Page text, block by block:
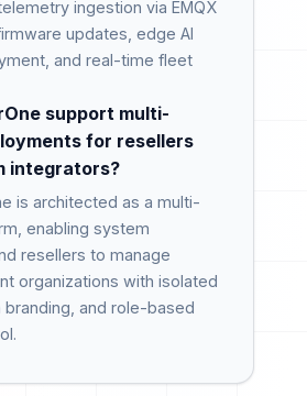
ingestion via EMQX
updates, edge AI
and real-time fleet
support multi-
for resellers
integrators?
is architected as a multi-
enabling system
resellers to manage
organizations with isolated
and role-based